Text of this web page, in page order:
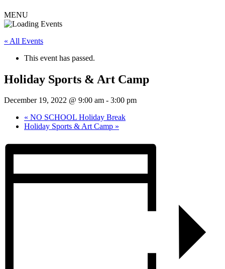
MENU
« All Events
This event has passed.
Holiday Sports & Art Camp
December 19, 2022 @ 9:00 am - 3:00 pm
« NO SCHOOL Holiday Break
Holiday Sports & Art Camp »